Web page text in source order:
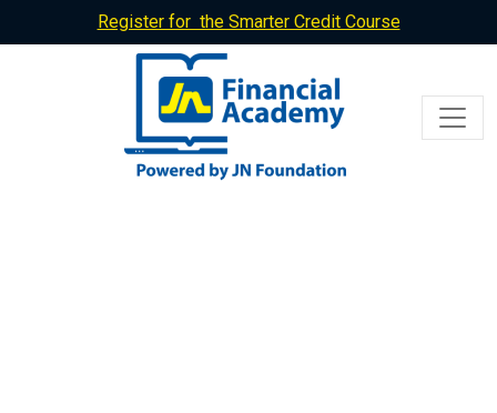
Register for the Smarter Credit Course